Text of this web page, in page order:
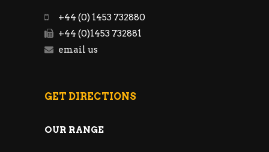
+44 (0) 1453 732880
+44 (0)1453 732881
email us
GET DIRECTIONS
OUR RANGE